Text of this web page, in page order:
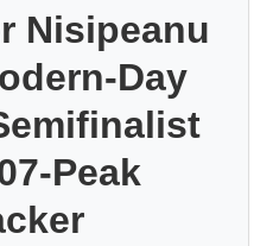
Nisipeanu
Day
Peak